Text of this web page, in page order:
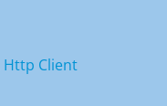
Http Client